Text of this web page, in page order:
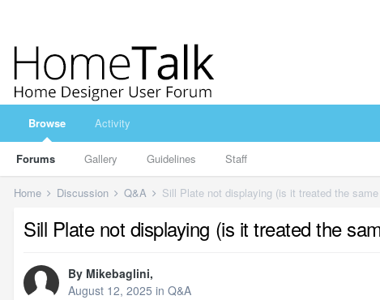
Browse
Forums Gallery Guidelines Staff
Activity
Home Discussion Q&A Sill Plate not displaying (is it treated the
Sill Plate not displaying (is it treated the
By Mikebaglini,
August 12, 2025 in Q&A